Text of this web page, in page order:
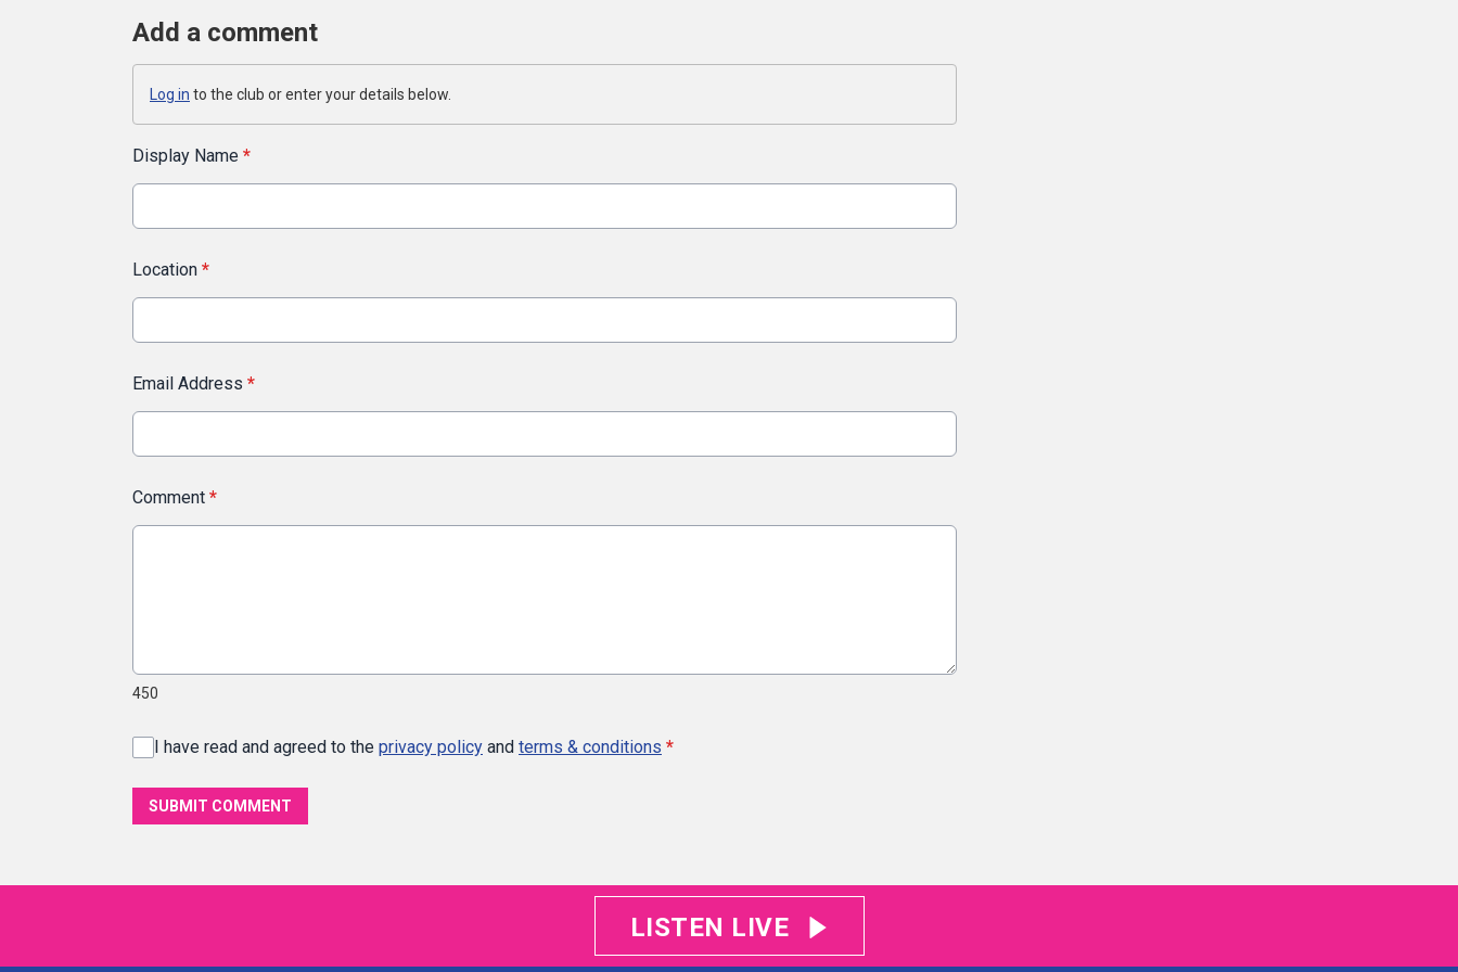
Add a comment
Log in to the club or enter your details below.
Display Name *
Location *
Email Address *
Comment *
450
I have read and agreed to the privacy policy and terms & conditions *
SUBMIT COMMENT
LISTEN LIVE